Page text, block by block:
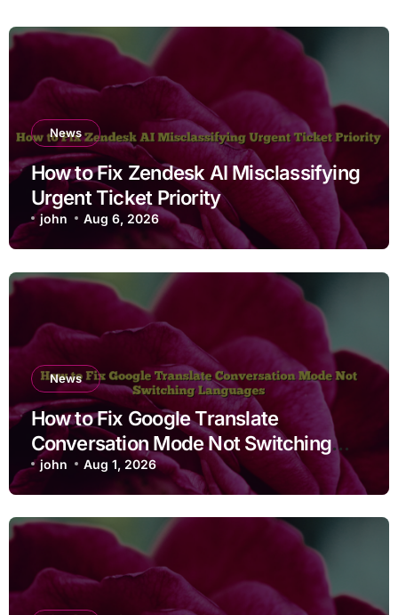
News
How to Fix Zendesk AI Misclassifying
Urgent Ticket Priority
john Aug 6, 2026
News
How to Fix Google Translate
Conversation Mode Not Switching
Languages
john Aug 1, 2026